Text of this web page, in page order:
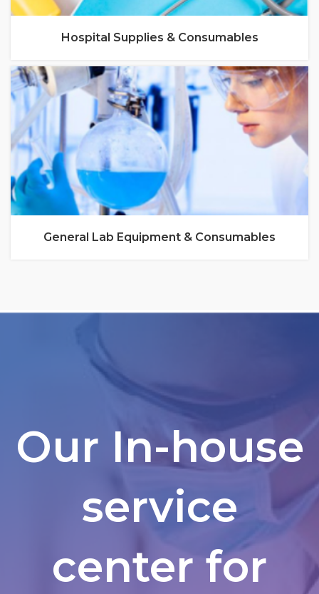
Hospital Supplies & Consumables
General Lab Equipment & Consumables
Our In-house
service
center for